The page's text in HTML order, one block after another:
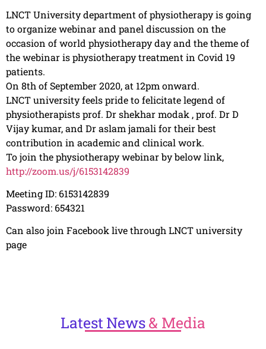
LNCT University department of physiotherapy is going
to organize webinar and panel discussion on the
occasion of world physiotherapy day and the theme of
the webinar is physiotherapy treatment in Covid 19
patients.
On 8th of September 2020, at 12pm onward.
LNCT university feels pride to felicitate legend of
physiotherapists prof. Dr shekhar modak , prof. Dr D
Vijay kumar, and Dr aslam jamali for their best
contribution in academic and clinical work.
To join the physiotherapywebinar by below link,
http://zoom.us/j/6153142839
Meeting ID: 6153142839
Password: 654321
Can also join Facebook live through LNCT university
page
LatestNews& Media